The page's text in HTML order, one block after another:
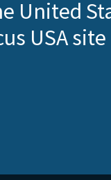
United
USA site